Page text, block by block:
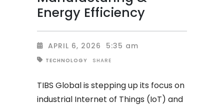
Energy Efficiency
APRIL 6, 2026 5:35 am
TECHNOLOGY SHARE
TIBS Global is stepping up its focus on
industrial Internet of Things (IoT) and